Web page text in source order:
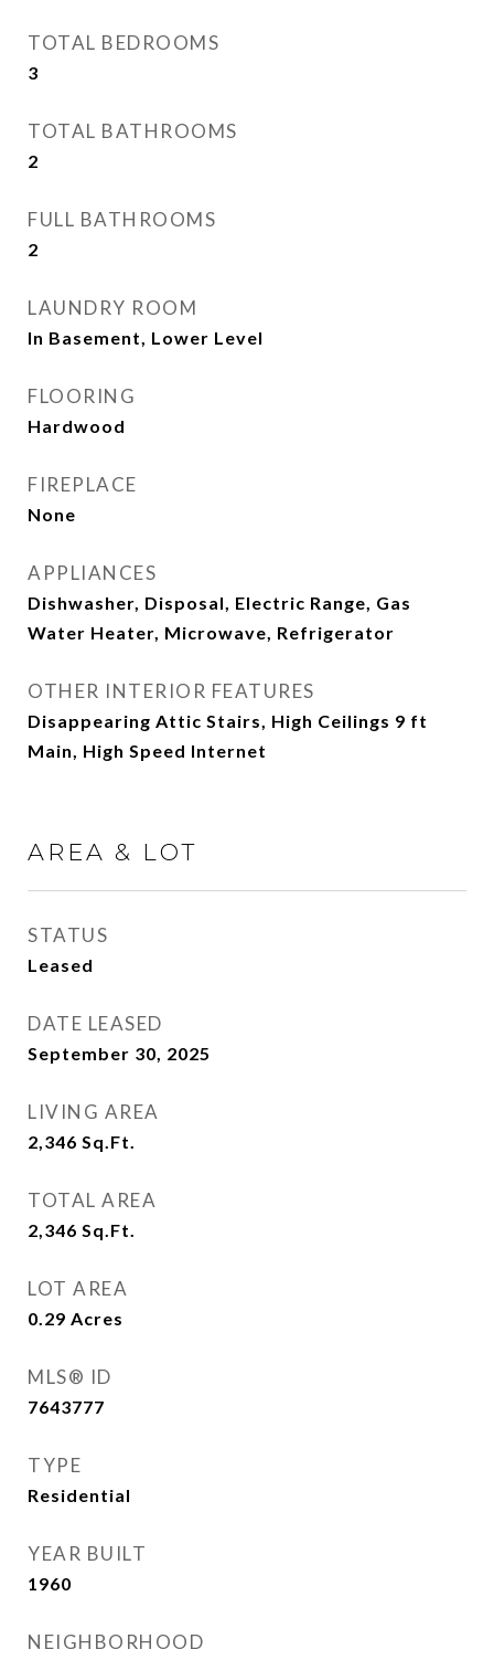
TOTAL BEDROOMS
3
TOTAL BATHROOMS
2
FULL BATHROOMS
2
LAUNDRY ROOM
In Basement, Lower Level
FLOORING
Hardwood
FIREPLACE
None
APPLIANCES
Dishwasher, Disposal, Electric Range, Gas
Water Heater, Microwave, Refrigerator
OTHER INTERIOR FEATURES
Disappearing Attic Stairs, High Ceilings 9 ft
Main, High Speed Internet
AREA & LOT
STATUS
Leased
DATE LEASED
September 30, 2025
LIVING AREA
2,346 Sq.Ft.
TOTAL AREA
2,346 Sq.Ft.
LOT AREA
0.29 Acres
MLS® ID
7643777
TYPE
Residential
YEAR BUILT
1960
NEIGHBORHOOD